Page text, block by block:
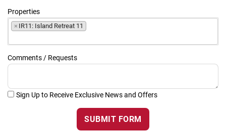
Properties
× IR11: Island Retreat 11
Comments / Requests
Sign Up to Receive Exclusive News and Offers
SUBMIT FORM